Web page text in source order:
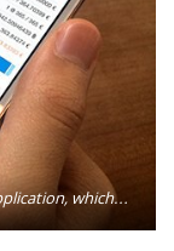
The company recently launched iOS-based application, which provides the user with a wealth of information when it comes to cryptocurrency markers (Bitcoin being among the most popular). Photo: Kraken